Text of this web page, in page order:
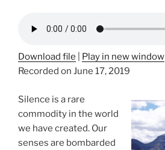
Download file Play in new window
Recorded on June 17, 2019
Silence is a rare
commodity in the world
we have created. Our
senses are bombarded